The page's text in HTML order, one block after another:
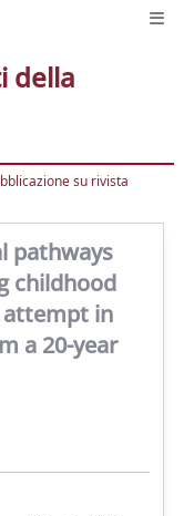
della
su rivista
pathways
childhood
attempt in
a 20-year